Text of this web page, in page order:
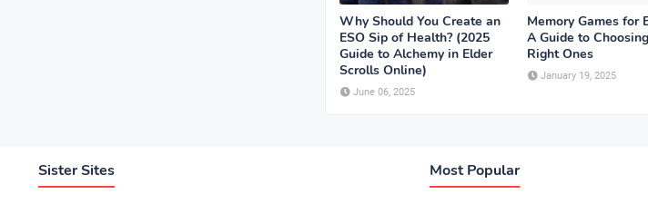
Why Should You Create an
ESO Sip of Health? (2025
Guide to Alchemy in Elder
Scrolls Online)
June 06, 2025
Memory Games for
A Guide to
Right Ones
January 19, 2025
Sister Sites Most Popular